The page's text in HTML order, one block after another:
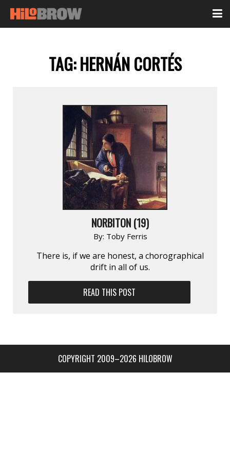
TAG:HERNÁN CORTÉS
NORBITON (19)
By: Toby Ferris
There is, if we are honest, a chorographical
drift in all of us.
READ THIS POST
COPYRIGHT 2009–2026 HILOBROW